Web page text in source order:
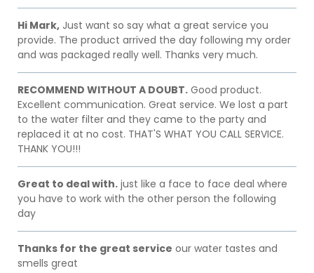
Hi Mark, Just want so say what a great service you
provide. The product arrived the day following my order
and was packaged really well. Thanks very much.
RECOMMEND WITHOUT A DOUBT. Good product.
Excellent communication. Great service. We lost a part
to the water filter and they came to the party and
replaced it at no cost. THAT'S WHAT YOU CALL SERVICE.
THANK YOU!!!
Great to deal with. just like a face to face deal where
you have to work with the other person the following
day
Thanks for the great service our water tastes and
smells great